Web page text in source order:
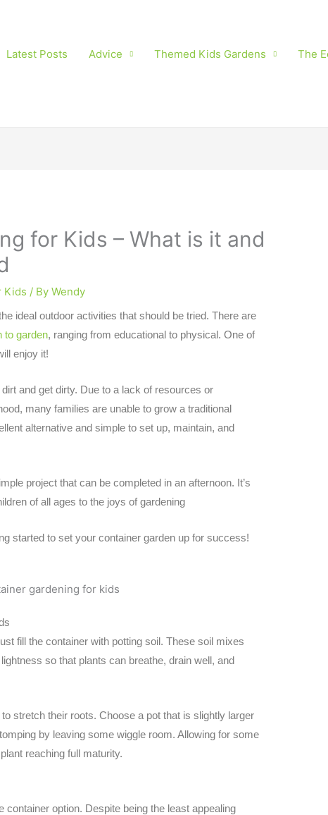
Latest Posts Advice Themed Kids Gardens The
for Kids – What is it and
Kids / ByWendy
ideal outdoor activities that should be tried. There are
to garden, ranging from educational to physical. One of
enjoy it!
and get dirty. Due to a lack of resources or
many families are unable to grow a traditional
alternative and simple to set up, maintain, and
project that can be completed in an afternoon. It’s
of all ages to the joys of gardening
started to set your container garden up for success!
fill the container with potting soil. These soil mixes
so that plants can breathe, drain well, and
stretch their roots. Choose a pot that is slightly larger
by leaving some wiggle room. Allowing for some
reaching full maturity.
option. Despite being the least appealing